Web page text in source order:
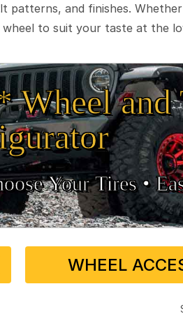
patterns, and finishes.
to suit your taste at the
and
Your Tires •
WHEEL